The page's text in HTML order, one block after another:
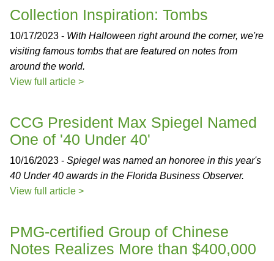
Collection Inspiration: Tombs
10/17/2023 - With Halloween right around the corner, we're
visiting famous tombs that are featured on notes from
around the world.
View full article >
CCG President Max Spiegel Named
One of '40 Under 40'
10/16/2023 - Spiegel was named an honoree in this year's
40 Under 40 awards in the Florida Business Observer.
View full article >
PMG-certified Group of Chinese
Notes Realizes More than $400,000